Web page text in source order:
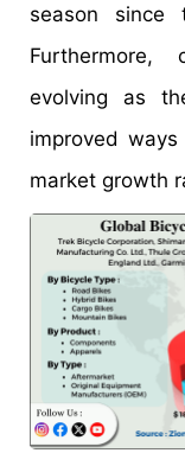
season since
evolving as
improved
market growth